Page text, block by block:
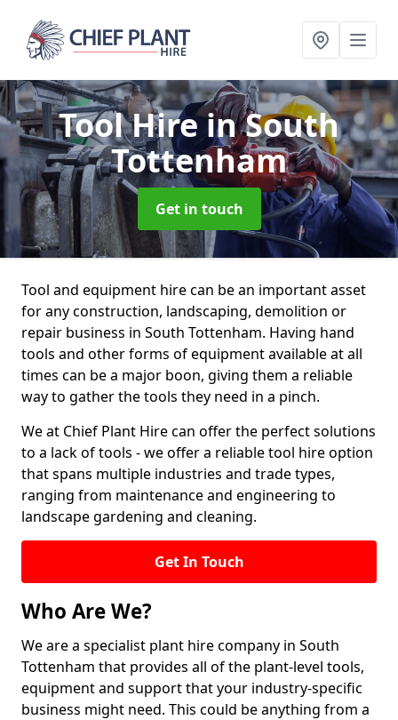
Tool Hirein South
Tottenham
Get in touch
Tool and equipment hire can be an important asset
for any construction, landscaping, demolition or
repair business in South Tottenham. Having hand
tools and other forms of equipment available at all
times can be a major boon, giving them a reliable
way to gather the tools they need in a pinch.
We at Chief Plant Hire can offer the perfect solutions
to a lack of tools - we offer a reliable tool hire option
that spans multiple industries and trade types,
ranging from maintenance and engineering to
landscape gardening and cleaning.
Get In Touch
Who Are We?
We are a specialist plant hire company in South
Tottenham that provides all of the plant-level tools,
equipment and support that your industry-specific
business might need. This could be anything from a